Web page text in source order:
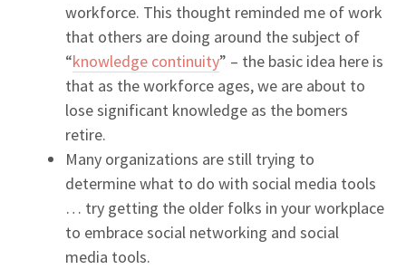
workforce. This thought reminded me of work
that others are doing around the subject of
“knowledge continuity” – the basic idea here is
that as the workforce ages, we are about to
lose significant knowledge as the bomers
retire.
Many organizations are still trying to
determine what to do with social media tools
… try getting the older folks in your workplace
to embrace social networking and social
media tools.